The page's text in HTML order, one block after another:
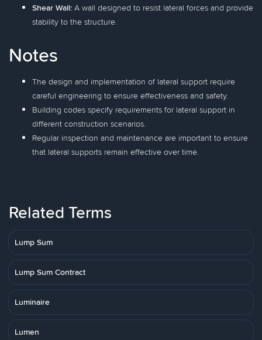
Shear Wall: A wall designed to resist lateral forces and provide
stability to the structure.
Notes
The design and implementation of lateral support require
careful engineering to ensure effectiveness and safety.
Building codes specify requirements for lateral support in
different construction scenarios.
Regular inspection and maintenance are important to ensure
that lateral supports remain effective over time.
Related Terms
Lump Sum
Lump Sum Contract
Luminaire
Lumen